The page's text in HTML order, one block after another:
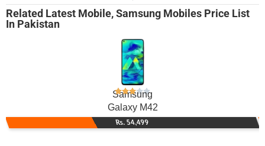
Related Latest Mobile,Samsung Mobiles Price List
In Pakistan
Samsung
Galaxy M42
Rs. 54,499